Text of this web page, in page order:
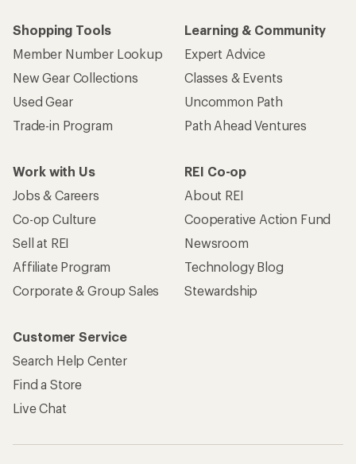
Shopping Tools
Member Number Lookup
New Gear Collections
Used Gear
Trade-in Program
Learning & Community
Expert Advice
Classes & Events
Uncommon Path
Path Ahead Ventures
Work with Us
Jobs & Careers
Co-op Culture
Sell at REI
Affiliate Program
Corporate & Group Sales
REI Co-op
About REI
Cooperative Action Fund
Newsroom
Technology Blog
Stewardship
Customer Service
Search Help Center
Find a Store
Live Chat